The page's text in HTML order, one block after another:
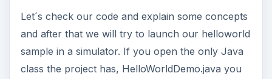
Let´s check our code and explain some concepts
and after that we will try to launch our helloworld
sample in a simulator. If you open the only Java
class the project has, HelloWorldDemo.java you